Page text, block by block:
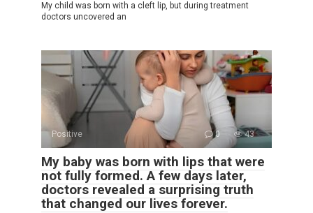
My child was born with a cleft lip, but during treatment
doctors uncovered an
Positive 0 43
My baby was born with lips that were
not fully formed. A few days later,
doctors revealed a surprising truth
that changed our lives forever.